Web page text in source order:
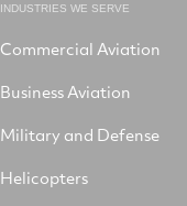
INDUSTRIES WE SERVE
Commercial Aviation
Business Aviation
Military and Defense
Helicopters